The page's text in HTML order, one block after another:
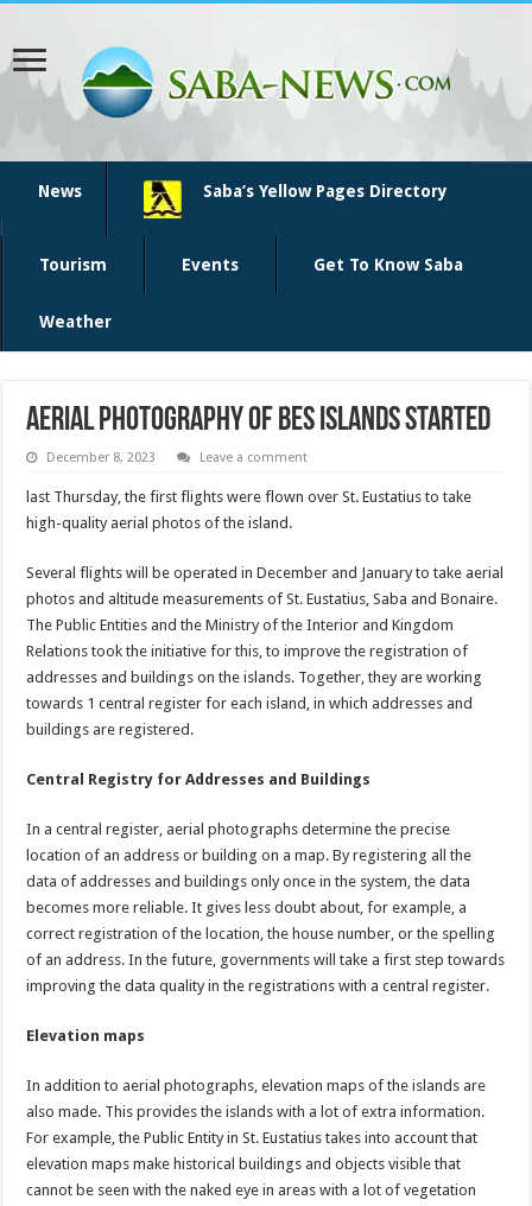
News Saba’s Yellow Pages Directory
Tourism Events Get To Know Saba
Weather
Aerial photography of BES islands started
December 8, 2023 Leave a comment
last Thursday, the first flights were flown over St. Eustatius to take
high-quality aerial photos of the island.
Several flights will be operated in December and January to take aerial
photos and altitude measurements of St. Eustatius, Saba and Bonaire.
The Public Entities and the Ministry of the Interior and Kingdom
Relations took the initiative for this, to improve the registration of
addresses and buildings on the islands. Together, they are working
towards 1 central register for each island, in which addresses and
buildings are registered.
Central Registry for Addresses and Buildings
In a central register, aerial photographs determine the precise
location of an address or building on a map. By registering all the
data of addresses and buildings only once in the system, the data
becomes more reliable. It gives less doubt about, for example, a
correct registration of the location, the house number, or the spelling
of an address. In the future, governments will take a first step towards
improving the data quality in the registrations with a central register.
Elevation maps
In addition to aerial photographs, elevation maps of the islands are
also made. This provides the islands with a lot of extra information.
For example, the Public Entity in St. Eustatius takes into account that
elevation maps make historical buildings and objects visible that
cannot be seen with the naked eye in areas with a lot of vegetation